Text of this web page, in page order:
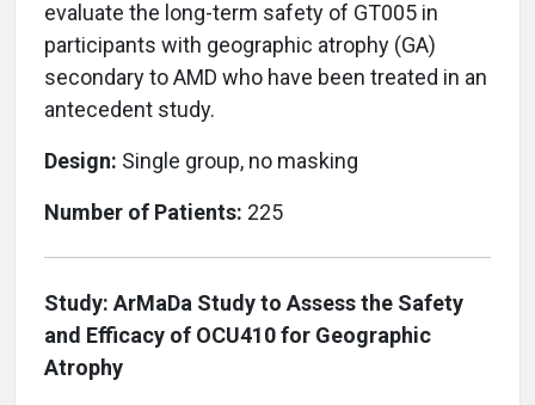
evaluate the long-term safety of GT005 in
participants with geographic atrophy (GA)
secondary to AMD who have been treated in an
antecedent study.
Design: Single group, no masking
Number of Patients: 225
Study: ArMaDa Study to Assess the Safety
and Efficacy of OCU410 for Geographic
Atrophy